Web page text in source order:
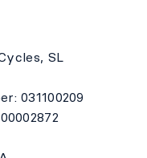
SL
031100209